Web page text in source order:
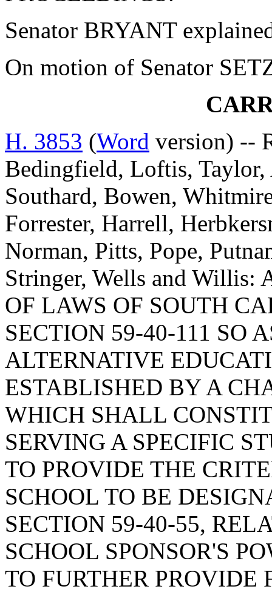
Senator BRYANT
On motion of Senator
H. 3853 (Word version) --
Bedingfield, Loftis,
Southard, Bowen,
Forrester, Harrell,
Norman, Pitts, Pope,
Stringer, Wells and
OF LAWS OF SOUTH
SECTION 59-40-111 SO
ALTERNATIVE
ESTABLISHED BY A
WHICH SHALL
SERVING A SPECIFIC
TO PROVIDE THE
SCHOOL TO BE
SECTION 59-40-55,
SCHOOL SPONSOR'S
TO FURTHER PROVIDE